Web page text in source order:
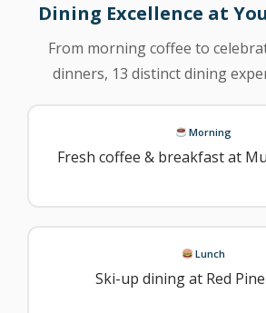
Dining Excellence at
From morning coffee to
dinners, 13 distinct dining
Morning
Fresh coffee & breakfast at
Lunch
Ski-up dining at Red